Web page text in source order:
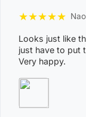
MILIKAPITI,
NAUIYU,
★★★★★
Looks just like
just have to put
Very happy.